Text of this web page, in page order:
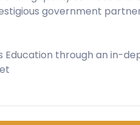
government
Education through an in-